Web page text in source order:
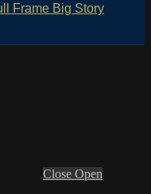
Frame Big Story
Close Open